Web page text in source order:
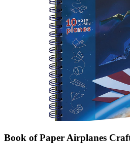
Book of Paper Airplanes